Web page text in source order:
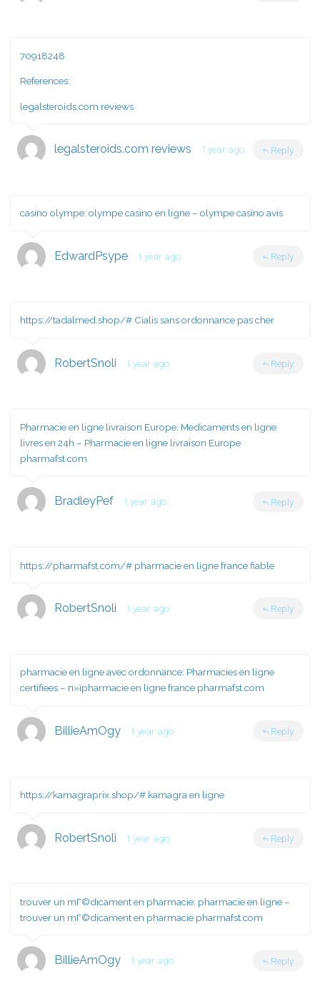
70918248
References:
legalsteroids.com reviews
legalsteroids.com reviews 1 year ago Reply
casino olympe: olympe casino en ligne – olympe casino avis
EdwardPsype 1 year ago Reply
https://tadalmed.shop/# Cialis sans ordonnance pas cher
RobertSnoli 1 year ago Reply
Pharmacie en ligne livraison Europe: Medicaments en ligne
livres en 24h – Pharmacie en ligne livraison Europe
pharmafst.com
BradleyPef 1 year ago Reply
https://pharmafst.com/# pharmacie en ligne france fiable
RobertSnoli 1 year ago Reply
pharmacie en ligne avec ordonnance: Pharmacies en ligne
certifiees – п»їpharmacie en ligne france pharmafst.com
BillieAmOgy 1 year ago Reply
https://kamagraprix.shop/# kamagra en ligne
RobertSnoli 1 year ago Reply
trouver un mГ©dicament en pharmacie: pharmacie en ligne –
trouver un mГ©dicament en pharmacie pharmafst.com
BillieAmOgy 1 year ago Reply